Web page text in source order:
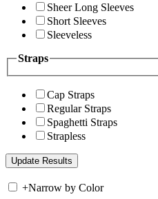
Sheer Long Sleeves
Short Sleeves
Sleeveless
Straps
Cap Straps
Regular Straps
Spaghetti Straps
Strapless
+Narrow by Color